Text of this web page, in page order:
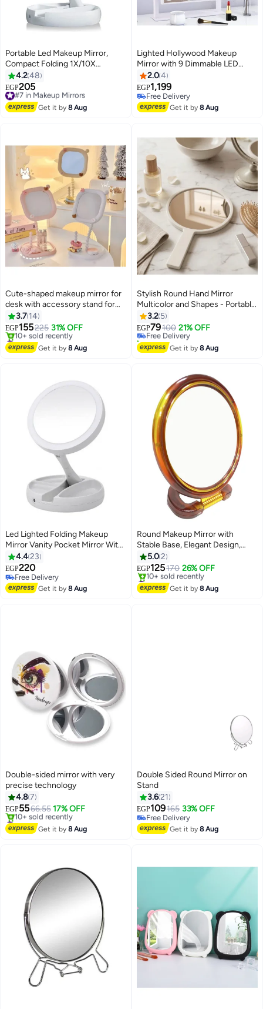
Portable Led Makeup Mirror,
Compact Folding 1X/10X
Magnifying Vanity Mirror,
Cosmetic Makeup Mirror For
Travel/Bathroom/Home
Decorative White
4.248
EGP205
#7 in Makeup Mirrors
Free Delivery
#7 in Makeup Mirrors
Get it by8 Aug
Lighted Hollywood Makeup
Mirror with 9 Dimmable LED
Bulbs - Touch Control 3 Color
Modes, 360° Rotation &
Detachable 10X Magnification
2.04
EGP1,199
Free Delivery
Free Delivery
Get it by8 Aug
Cute-shaped makeup mirror for
desk with accessory stand for
girls and children, suitable for
bedroom and bathroom
3.7 14
EGP155225 31% OFF
#14 in Makeup Mirrors
Free Delivery
10+ sold recently
Get it by8 Aug
Stylish Round Hand Mirror
Multicolor and Shapes - Portable
Compact Mirror for Skin Care
and Daily Use
3.2 5
EGP79100 21% OFF
#3 in Makeup Mirrors
Lowest price in 30 days
Free Delivery
20+ sold recently
#3 in Makeup Mirrors
Get it by8 Aug
Led Lighted Folding Makeup
Mirror Vanity Pocket Mirror With
Storage Box Organizer 10X
Magnifying Mirror With Lights
White
4.423
EGP220
Free Delivery
Free Delivery
Get it by8 Aug
Round Makeup Mirror with
Stable Base, Elegant Design,
Your Perfect Companion for
Makeup and Daily Care Table
Mirror for Beauty and Personal
Care
5.02
EGP125170 26% OFF
#13 in Makeup Mirrors
Free Delivery
10+ sold recently
Get it by8 Aug
Double-sided mirror with very
precise technology
4.87
EGP5566.55 17% OFF
#8 in Makeup Mirrors
Free Delivery
10+ sold recently
Get it by8 Aug
Double Sided Round Mirror on
Stand
3.621
EGP109165 33% OFF
Free Delivery
Free Delivery
Get it by8 Aug